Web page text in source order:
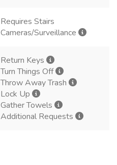
Requires Stairs
Cameras/Surveillance
Return Keys
Turn Things Off
Throw Away Trash
Lock Up
Gather Towels
Additional Requests